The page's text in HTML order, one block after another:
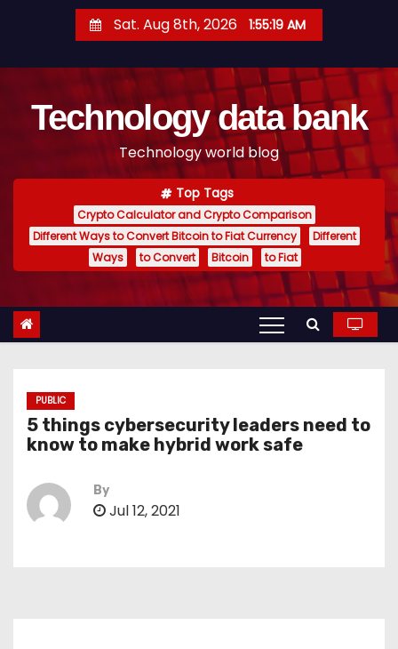
t
Sat. Aug 8th, 2026 1:55:20 AM
Technology data bank
Technology world blog
Top Tags
Crypto Calculator and Crypto Comparison
Different Ways to Convert Bitcoin to Fiat Currency
Different
Ways
to Convert Bitcoin to Fiat
PUBLIC
5 things cybersecurity leaders need to
know to make hybrid work safe
By
Jul 12, 2021